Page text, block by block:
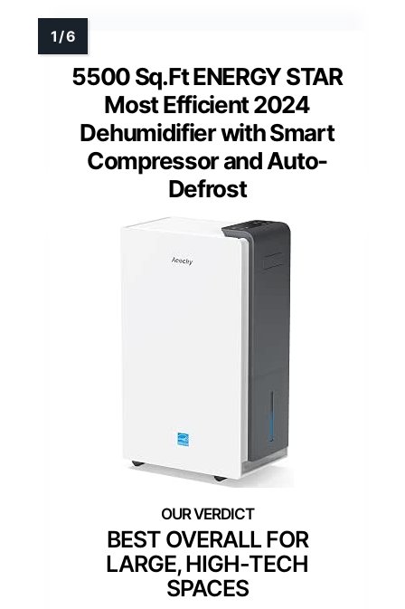
5500 Sq.Ft ENERGY STAR
Most Efficient 2024
Dehumidifier with Smart
Compressor and Auto-
Defrost
BEST OVERALL FOR
LARGE, HIGH-TECH
SPACES